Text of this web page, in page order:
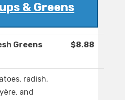
& Greens
Greens
$8.88
radish,
and